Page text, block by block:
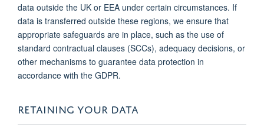
data outside the UK or EEA under certain circumstances. If
data is transferred outside these regions, we ensure that
appropriate safeguards are in place, such as the use of
standard contractual clauses (SCCs), adequacy decisions, or
other mechanisms to guarantee data protection in
accordance with the GDPR.
RETAINING YOUR DATA